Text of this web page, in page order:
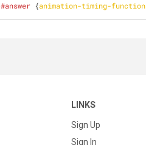
#answer {animation-timing-function
LINKS
Sign Up
Sign In